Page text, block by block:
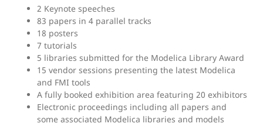
2 Keynote speeches
83 papers in 4 parallel tracks
18 posters
7 tutorials
5 libraries submitted for the Modelica Library Award
15 vendor sessions presenting the latest Modelica
and FMI tools
A fully booked exhibition area featuring 20 exhibitors
Electronic proceedings including all papers and
some associated Modelica libraries and models